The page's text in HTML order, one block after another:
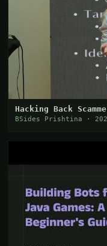
Hacking Back
BSides Prishtina ·